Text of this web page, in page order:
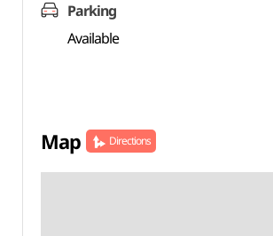
Parking
Available
Map Directions